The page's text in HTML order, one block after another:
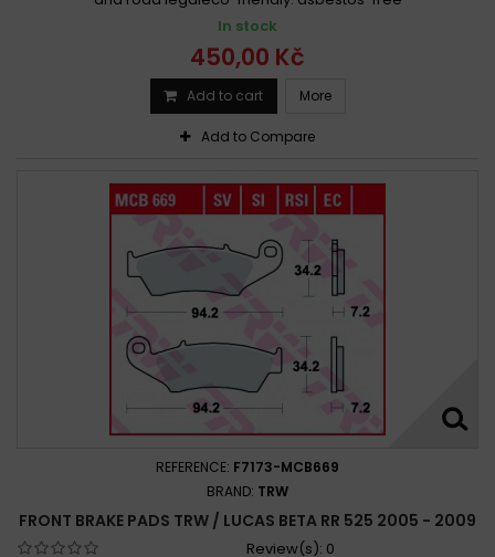
In stock
450,00 Kč
Add to cart More
Add to Compare
REFERENCE: F7173-MCB669
BRAND: TRW
FRONT BRAKE PADS TRW / LUCAS BETA RR 525 2005 - 2009
Review(s): 0